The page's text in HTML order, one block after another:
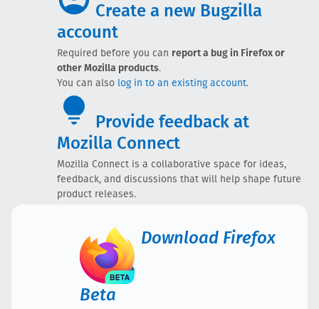
Create a new Bugzilla
account
Required before you can report a bug in Firefox or
other Mozilla products.
You can also log in to an existing account.
Provide feedback at
Mozilla Connect
Mozilla Connect is a collaborative space for ideas,
feedback, and discussions that will help shape future
product releases.
Download Firefox
Beta